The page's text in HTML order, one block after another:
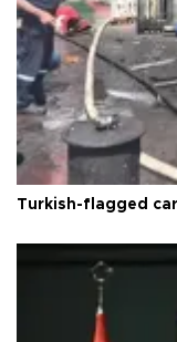
Turkish-flagged